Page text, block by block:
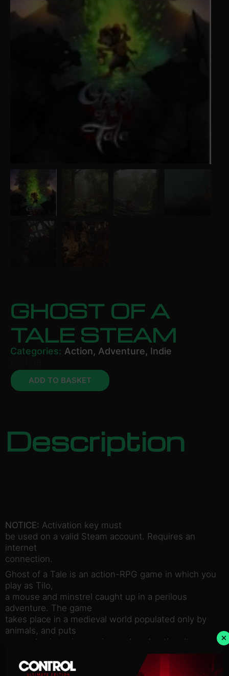
GHOST OF A
TALE STEAM
Categories: Action, Adventure, Indie
ADD TO BASKET
Description
NOTICE: Activation key must
be used on a valid Steam account. Requires an
internet
connection.
Ghost of a Tale is an action-RPG game in which you
play as Tilo,
a mouse and minstrel caught up in a perilous
adventure. The game
takes place in a medieval world populated only by
animals, and puts
an emphasis on immersion and exploration. It
elements, disguises, conversations with allies and
×